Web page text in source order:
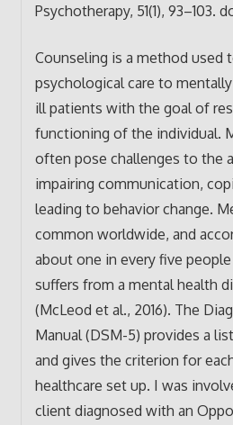
Psychotherapy, 51(1), 93–103.
Counseling is a method used
psychological care to
ill patients with the goal of
functioning of the individual.
often pose challenges to the
impairing communication,
leading to behavior change.
common worldwide, and
about one in every five
suffers from a mental health
(McLeod et al., 2016). The
Manual (DSM-5) provides a
and gives the criterion for
healthcare set up. I was
client diagnosed with an